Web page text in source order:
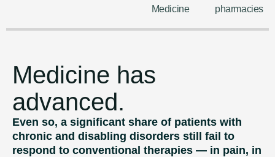
Medicine
pharmacies
Medicine has
advanced.
Even so, a significant share of patients with
chronic and disabling disorders still fail to
respond to conventional therapies — in pain, in